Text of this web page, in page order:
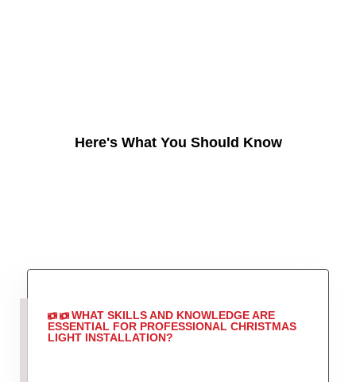
Here's What You Should Know
WHAT SKILLS AND KNOWLEDGE ARE
ESSENTIAL FOR PROFESSIONAL CHRISTMAS
LIGHT INSTALLATION?